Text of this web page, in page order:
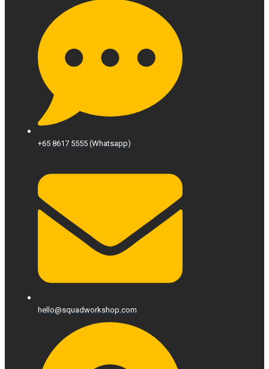
+65 8617 5555 (Whatsapp)
hello@squadworkshop.com